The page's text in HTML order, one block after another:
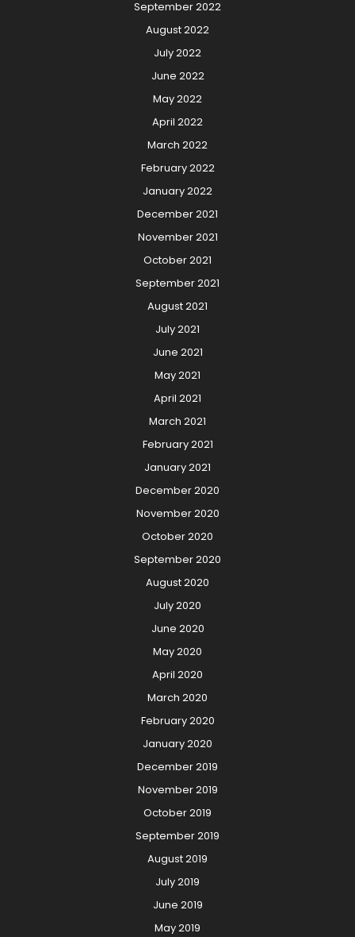
September 2022
August 2022
July 2022
June 2022
May 2022
April 2022
March 2022
February 2022
January 2022
December 2021
November 2021
October 2021
September 2021
August 2021
July 2021
June 2021
May 2021
April 2021
March 2021
February 2021
January 2021
December 2020
November 2020
October 2020
September 2020
August 2020
July 2020
June 2020
May 2020
April 2020
March 2020
February 2020
January 2020
December 2019
November 2019
October 2019
September 2019
August 2019
July 2019
June 2019
May 2019